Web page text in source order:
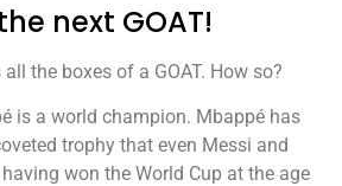
next GOAT!
the boxes of a GOAT. How so?
is a world champion. Mbappé has
trophy that even Messi and
won the World Cup at the age